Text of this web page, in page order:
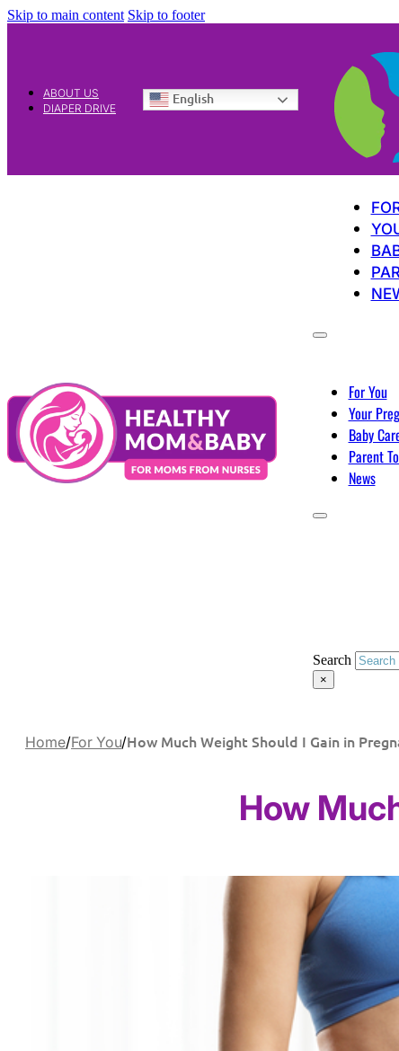
Skip to main content Skip to footer
ABOUT US
DIAPER DRIVE
English
For You
Your
Baby
Parent
News
Search
×
Home/For You/How Much Weight Should I Gain in
How